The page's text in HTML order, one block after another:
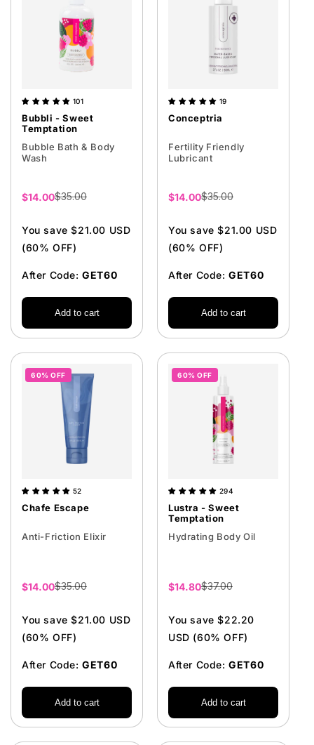
101
Bubbli - Sweet
Temptation
Bubble Bath & Body
Wash
Sale
$14.00$35.00
You save $21.00 USD
(60% OFF)
After Code:GET60
Add to cart
19
Conceptria
Fertility Friendly
Lubricant
Sale
$14.00$35.00
You save $21.00 USD
(60% OFF)
After Code:GET60
Add to cart
60% OFF
52
Chafe Escape
Anti-Friction Elixir
Sale
$14.00$35.00
You save $21.00 USD
(60% OFF)
After Code:GET60
Add to cart
60% OFF
294
Lustra - Sweet
Temptation
Hydrating Body Oil
Sale
$14.80$37.00
You save $22.20
USD (60% OFF)
After Code:GET60
Add to cart